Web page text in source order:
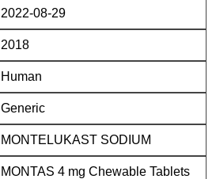
2022-08-29
2018
Human
Generic
MONTELUKAST SODIUM
MONTAS 4 mg Chewable Tablets